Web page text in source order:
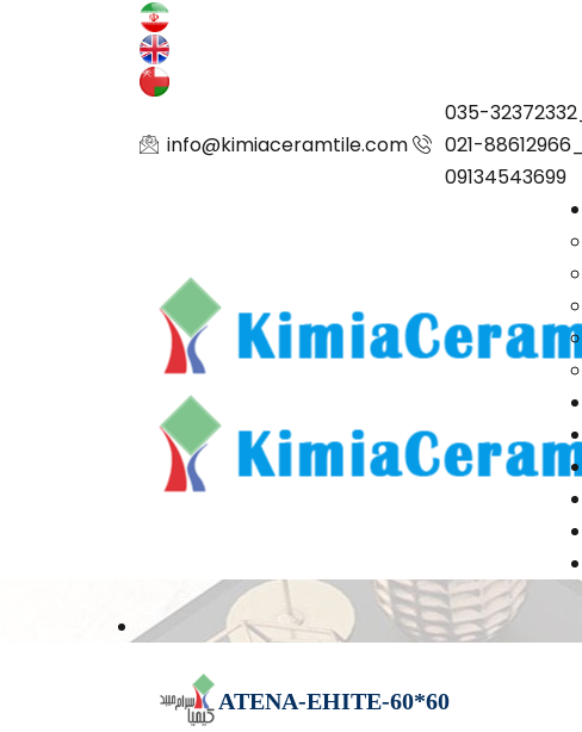
info@kimiaceramtile.com
035-
021-
09134543699
ATENA-EHITE-60*60